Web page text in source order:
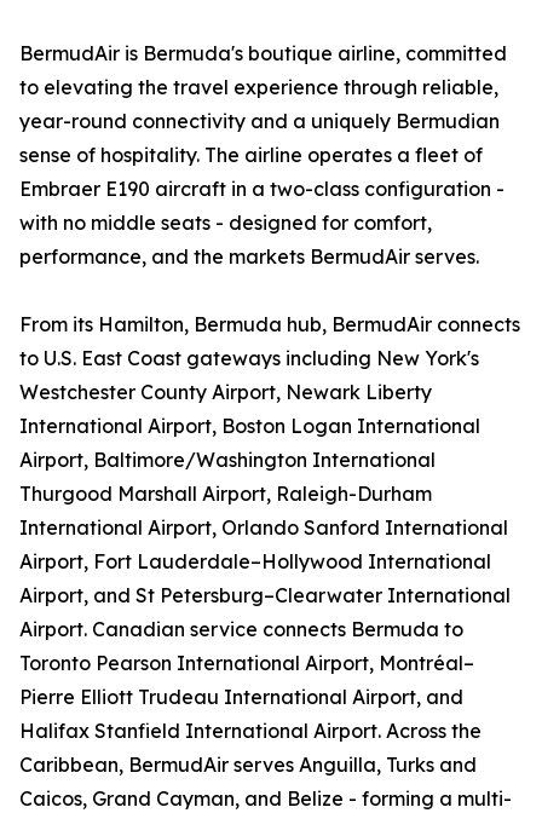
BermudAir is Bermuda's boutique airline, committed
to elevating the travel experience through reliable,
year-round connectivity and a uniquely Bermudian
sense of hospitality. The airline operates a fleet of
Embraer E190 aircraft in a two-class configuration -
with no middle seats - designed for comfort,
performance, and the markets BermudAir serves.
From its Hamilton, Bermuda hub, BermudAir connects
to U.S. East Coast gateways including New York's
Westchester County Airport, Newark Liberty
International Airport, Boston Logan International
Airport, Baltimore/Washington International
Thurgood Marshall Airport, Raleigh-Durham
International Airport, Orlando Sanford International
Airport, Fort Lauderdale–Hollywood International
Airport, and St Petersburg–Clearwater International
Airport. Canadian service connects Bermuda to
Toronto Pearson International Airport, Montréal–
Pierre Elliott Trudeau International Airport, and
Halifax Stanfield International Airport. Across the
Caribbean, BermudAir serves Anguilla, Turks and
Caicos, Grand Cayman, and Belize - forming a multi-